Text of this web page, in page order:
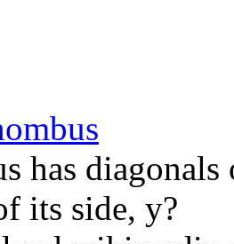
has
its side, y?